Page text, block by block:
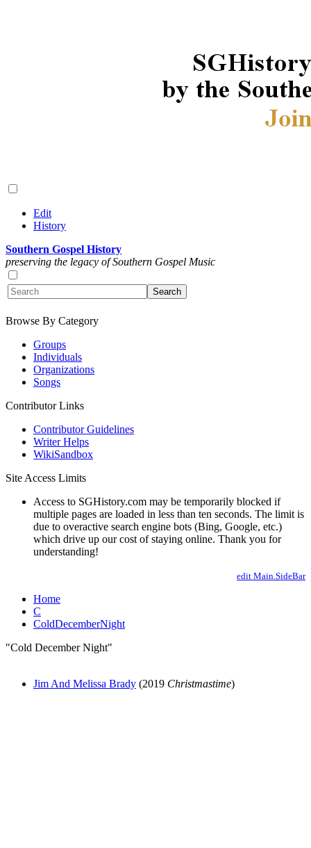
Edit
History
Southern Gospel History
preserving the legacy of Southern Gospel Music
Browse By Category
Groups
Individuals
Organizations
Songs
Contributor Links
Contributor Guidelines
Writer Helps
WikiSandbox
Site Access Limits
Access to SGHistory.com may be temporarily blocked if
multiple pages are loaded in less than ten seconds. The limit is
due to overactive search engine bots (Bing, Google, etc.)
which drive up our cost of staying online. Thank you for
understanding!
edit Main.SideBar
Home
C
ColdDecemberNight
"Cold December Night"
Jim And Melissa Brady (2019 Christmastime)